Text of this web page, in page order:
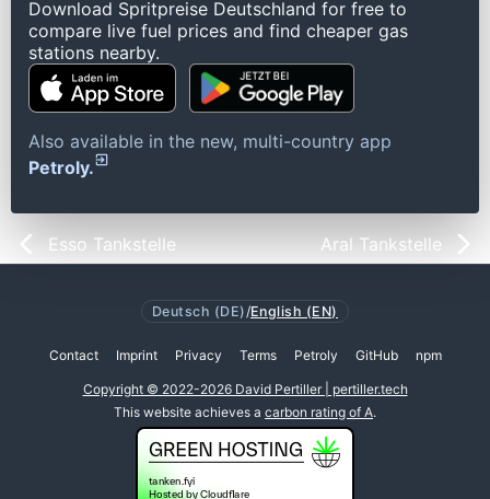
Download Spritpreise Deutschland for free to
compare live fuel prices and find cheaper gas
stations nearby.
Also available in the new, multi-country app
Petroly.
Esso Tankstelle Aral Tankstelle
Deutsch (DE) /English (EN)
Contact Imprint Privacy Terms Petroly GitHub npm
Copyright © 2022-2026 David Pertiller | pertiller.tech
This website achieves a carbon rating of A.